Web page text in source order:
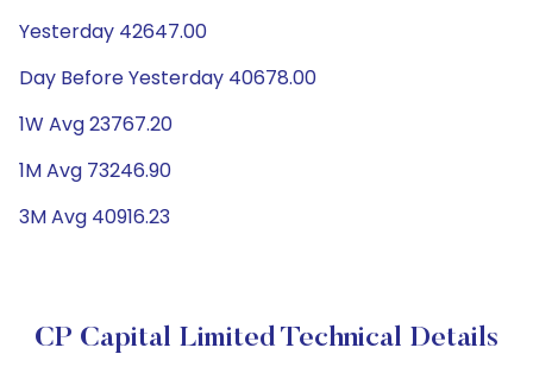
Yesterday 42647.00
Day Before Yesterday 40678.00
1W Avg 23767.20
1M Avg 73246.90
3M Avg 40916.23
CP Capital Limited Technical Details